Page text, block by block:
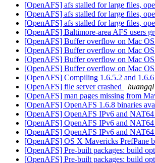
[OpenAFS] afs stalled for large files,
[OpenAFS] afs stalled for large files,
[OpenAFS] afs stalled for large files,
[OpenAFS] Baltimore-area AFS users
[OpenAFS] Buffer overflow on Mac
[OpenAFS] Buffer overflow on Mac
[OpenAFS] Buffer overflow on Mac
[OpenAFS] Buffer overflow on Mac
[OpenAFS] Compiling 1.6.5.2 and
[OpenAFS] file server crashed
huangql
[OpenAFS] man pages missing from
[OpenAFS] OpenAFS 1.6.8 binaries
[OpenAFS] OpenAFS IPv6 and NAT64
[OpenAFS] OpenAFS IPv6 and NAT64
[OpenAFS] OpenAFS IPv6 and NAT64
[OpenAFS] OS X Mavericks PrefPane
[OpenAFS] Pre-built packages: build
[OpenAFS] Pre-built packages: build